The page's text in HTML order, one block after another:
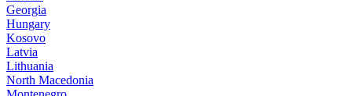
Georgia
Hungary
Kosovo
Latvia
Lithuania
North Macedonia